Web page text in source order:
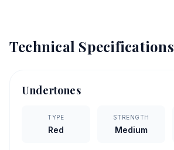
Technical Specifications
Undertones
TYPE
Red
STRENGTH
Medium